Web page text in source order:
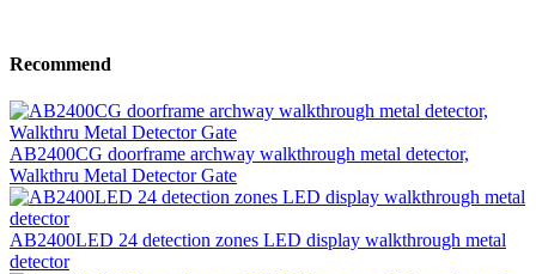
Recommend
AB2400CG doorframe archway walkthrough metal detector,
Walkthru Metal Detector Gate
AB2400LED 24 detection zones LED display walkthrough metal
detector